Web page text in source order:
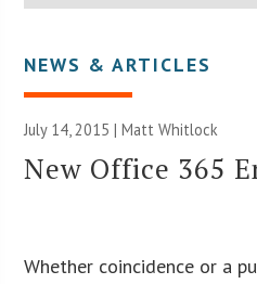
NEWS & ARTICLES
July 14, 2015 |Matt Whitlock
New Office 365
Whether coincidence or a